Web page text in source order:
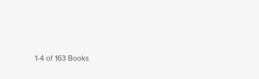
1-4 of 163 Books